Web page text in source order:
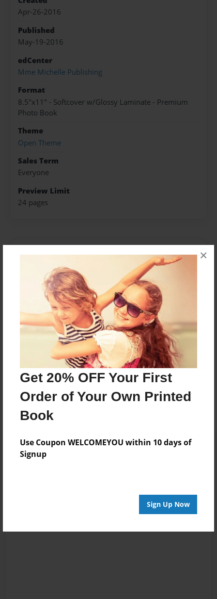
Get 20% OFF Your First
Order of Your Own Printed
Book
Use Coupon WELCOMEYOU within 10 days of
Signup
Sign Up Now
×
Apr-26-2016
Published
May-19-2016
edCenter
Mme Michelle Publishing
Format
8.5"x11" - Softcover w/Glossy Laminate - Premium
Photo Book
Theme
Open Theme
Sales Term
Everyone
Preview Limit
24 pages
About Author
Maia
Joined: Apr-21-2016
Maia M.
Messages from the Author
No author messages are available for this book.